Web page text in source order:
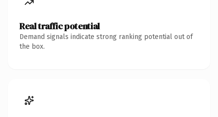
Real traffic potential
Demand signals indicate strong ranking potential out of
the box.